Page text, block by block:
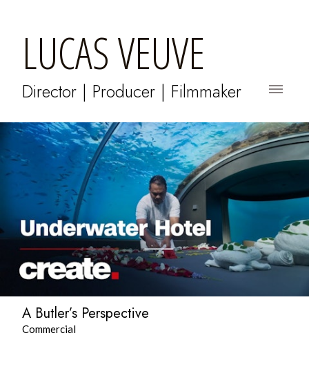
LUCAS VEUVE
Director | Producer | Filmmaker
A Butler’s Perspective
Commercial